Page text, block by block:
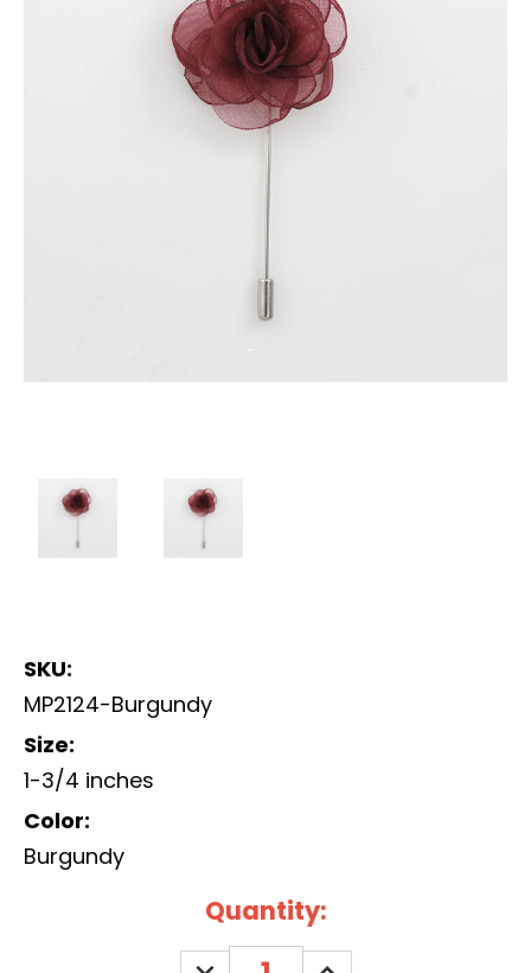
SKU:
MP2124-Burgundy
Size:
1-3/4 inches
Color:
Burgundy
Quantity:
DECREASE INCREASE